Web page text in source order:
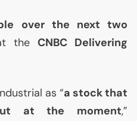
over the next two
the CNBCDelivering
as “a stock that
at the moment,”